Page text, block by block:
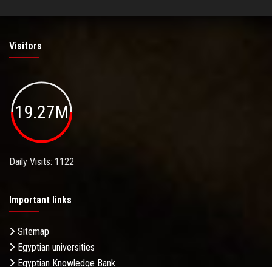
Visitors
19.27M
Daily Visits: 1122
Important links
Sitemap
Egyptian universities
Egyptian Knowledge Bank